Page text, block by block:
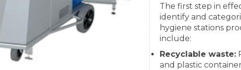
The first step in
identify and
hygiene stations
include:
Recyclable waste:
and plastic